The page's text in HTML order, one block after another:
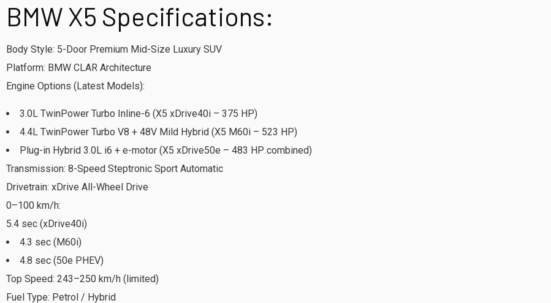
BMW X5 Specifications:
Body Style: 5-Door Premium Mid-Size Luxury SUV
Platform: BMW CLAR Architecture
Engine Options (Latest Models):
3.0L TwinPower Turbo Inline-6 (X5 xDrive40i – 375 HP)
4.4L TwinPower Turbo V8 + 48V Mild Hybrid (X5 M60i – 523 HP)
Plug-in Hybrid 3.0L i6 + e-motor (X5 xDrive50e – 483 HP combined)
Transmission: 8-Speed Steptronic Sport Automatic
Drivetrain: xDrive All-Wheel Drive
0–100 km/h:
5.4 sec (xDrive40i)
4.3 sec (M60i)
4.8 sec (50e PHEV)
Top Speed: 243–250 km/h (limited)
Fuel Type: Petrol / Hybrid